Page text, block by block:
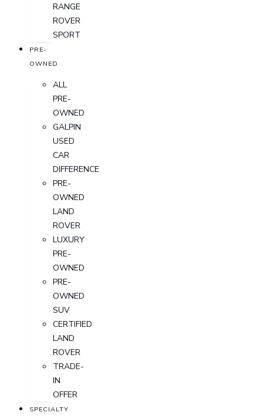
RANGE
ROVER
SPORT
PRE-
OWNED
ALL
PRE-
OWNED
GALPIN
USED
CAR
DIFFERENCE
PRE-
OWNED
LAND
ROVER
LUXURY
PRE-
OWNED
PRE-
OWNED
SUV
CERTIFIED
LAND
ROVER
TRADE-
IN
OFFER
SPECIALTY